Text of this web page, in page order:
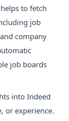
to fetch
job
company
job boards
into Indeed
or experience.